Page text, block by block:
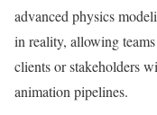
advanced physics
in reality, allowing
clients or stakeholders
animation pipelines.